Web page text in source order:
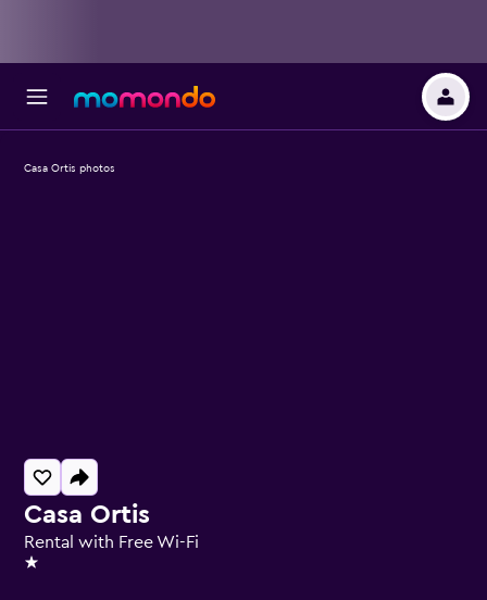
Casa Ortis
Rental with Free Wi-Fi
1 star
Casa Ortis photos